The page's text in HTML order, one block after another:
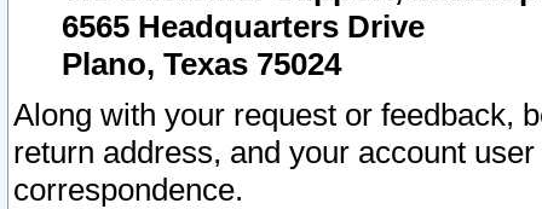
6565 Headquarters Drive
Plano, Texas 75024
Along with your request or feedback,
return address, and your account
correspondence.